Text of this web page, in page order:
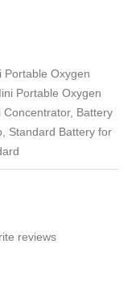
Portable Oxygen
Portable Oxygen
Battery
Standard Battery for
reviews